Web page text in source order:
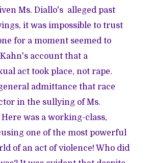
Ms. Diallo's alleged past
it was impossible to trust
for a moment seemed to
account that a
act took place, not rape.
admittance that race
in the sullying of Ms.
was a working-class,
one of the most powerful
of an act of violence! Who did